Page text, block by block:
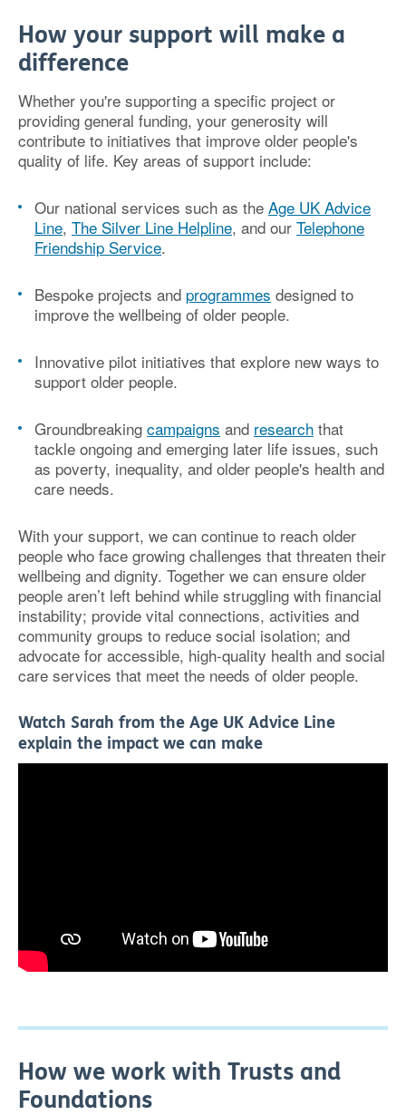
How your support will make a
difference
Whether you're supporting a specific project or
providing general funding, your generosity will
contribute to initiatives that improve older people's
quality of life. Key areas of support include:
Our national services such as the Age UK Advice
Line, The Silver Line Helpline, and our Telephone
Friendship Service.
Bespoke projects and programmes designed to
improve the wellbeing of older people.
Innovative pilot initiatives that explore new ways to
support older people.
Groundbreaking campaigns and research that
tackle ongoing and emerging later life issues, such
as poverty, inequality, and older people's health and
care needs.
With your support, we can continue to reach older
people who face growing challenges that threaten their
wellbeing and dignity. Together we can ensure older
people aren’t left behind while struggling with financial
instability; provide vital connections, activities and
community groups to reduce social isolation; and
advocate for accessible, high-quality health and social
care services that meet the needs of older people.
Watch Sarah from the Age UK Advice Line
explain the impact we can make
How we work with Trusts and
Foundations